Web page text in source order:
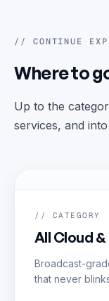
// CONTINUE
Where to
Up to the
services, and
// CATEGORY
All Cloud
Broadcast-
that never